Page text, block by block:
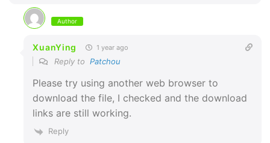
Author
XuanYing 1 year ago
Reply toPatchou
Please try using another web browser to
download the file, I checked and the download
links are still working.
Reply